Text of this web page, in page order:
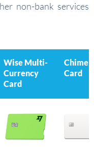
non-bank services
Wise Multi-
Currency
Card
Chime
Card